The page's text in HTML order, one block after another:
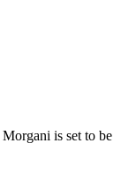
is set to be